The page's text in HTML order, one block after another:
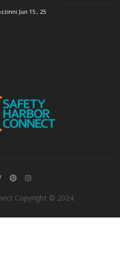
Jun 15 , 25
Copyright © 2024.